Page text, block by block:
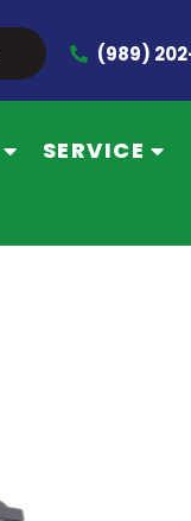
(989)
SERVICE